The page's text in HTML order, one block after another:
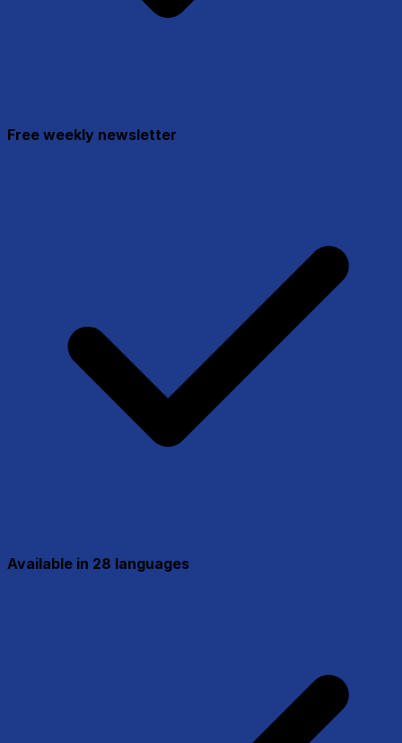
Free weekly newsletter
Available in 28 languages